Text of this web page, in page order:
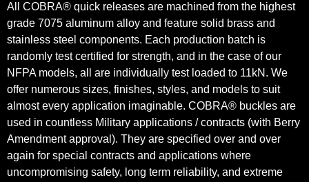
All COBRA® quick releases are machined from the highest
grade 7075 aluminum alloy and feature solid brass and
stainless steel components. Each production batch is
randomly test certified for strength, and in the case of our
NFPA models, all are individually test loaded to 11kN. We
offer numerous sizes, finishes, styles, and models to suit
almost every application imaginable. COBRA® buckles are
used in countless Military applications / contracts (with Berry
Amendment approval). They are specified over and over
again for special contracts and applications where
uncompromising safety, long term reliability, and extreme